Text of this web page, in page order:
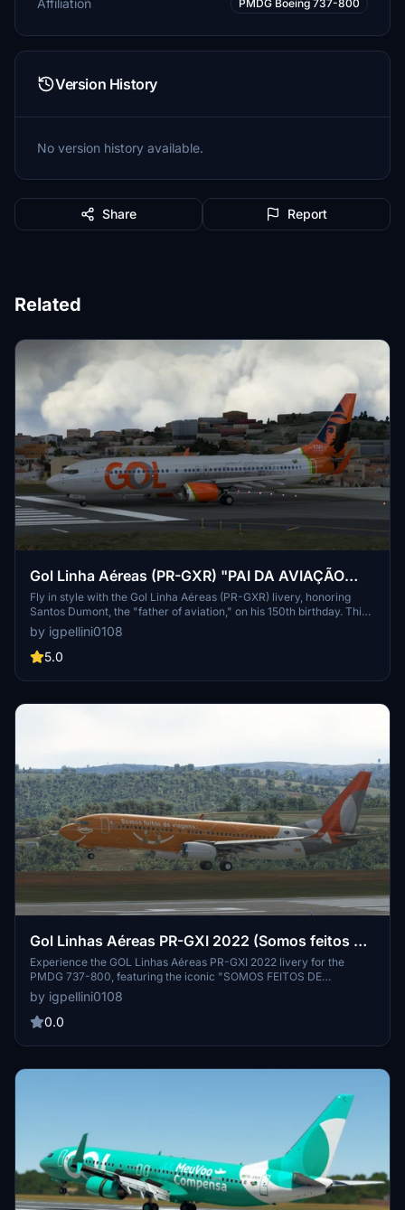
Affiliation PMDG Boeing 737-800
Version History
No version history available.
Share Report
Related
Gol Linha Aéreas (PR-GXR) "PAI DA AVIAÇÃO
SANTOS DUMONT"
Fly in style with the Gol Linha Aéreas (PR-GXR) livery, honoring
Santos Dumont, the "father of aviation," on his 150th birthday. This
Boeing 737-800 features a unique design showcasing the iconic 14
Bis aircraft. Enjoy this special tribute to aviation history!
by igpellini0108
5.0
Gol Linhas Aéreas PR-GXI 2022 (Somos feitos de
viagens.) 737-800
Experience the GOL Linhas Aéreas PR-GXI 2022 livery for the
PMDG 737-800, featuring the iconic "SOMOS FEITOS DE
VIAGENS" design. Based on current photos, this livery brings a
touch of GOLs 2022 style to your flights. Created by Igor Pellini.
by igpellini0108
0.0